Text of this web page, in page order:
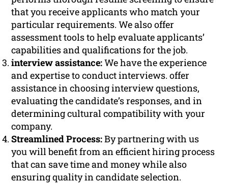
that you receive applicants who match your
particular requirements. We also offer
assessment tools to help evaluate applicants’
capabilities and qualifications for the job.
interview assistance:We have the experience
and expertise to conduct interviews. offer
assistance in choosing interview questions,
evaluating the candidate’s responses, and in
determining cultural compatibility with your
company.
Streamlined Process:By partnering with us
you will benefit from an efficient hiring process
that can save time and money while also
ensuring quality in candidate selection.